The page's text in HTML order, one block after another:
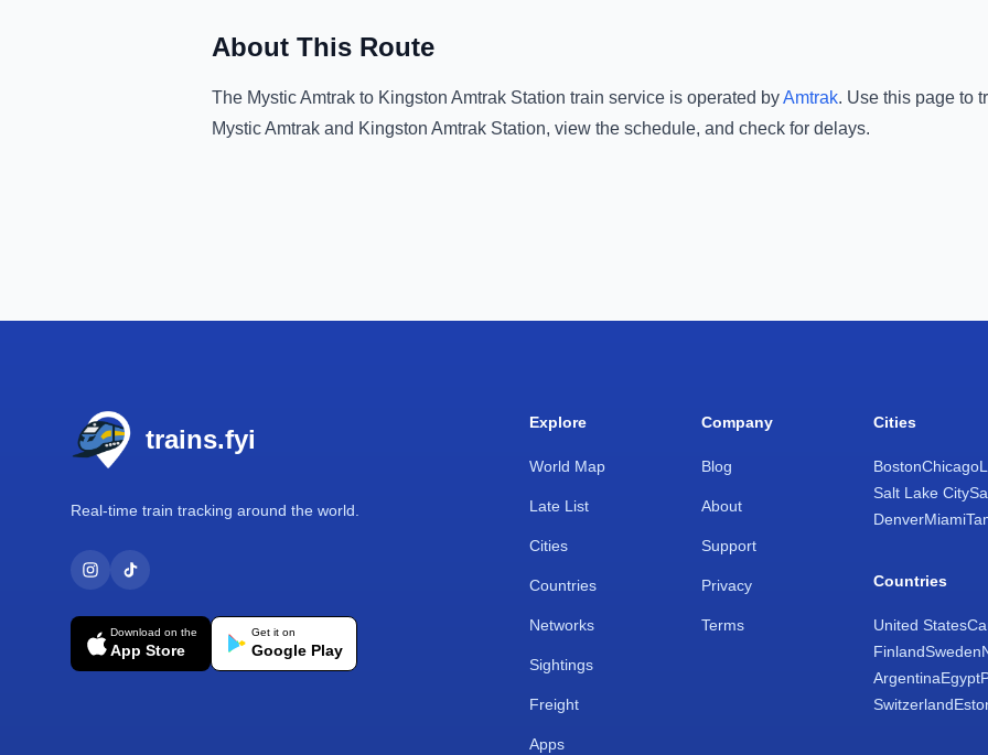
About This Route
The Mystic Amtrak to Kingston Amtrak Station train service is operated byAmtrak. Use this page to
Mystic Amtrak and Kingston Amtrak Station, view the schedule, and check for delays.
trains.fyi
Real-time train tracking around the world.
Download on the
App Store
Get it on
Google Play
Explore
World Map
Late List
Cities
Countries
Networks
Sightings
Freight
Apps
Company
Blog
About
Support
Privacy
Terms
Cities
BostonChicago
Salt Lake City
DenverMiami
Countries
United States
FinlandSweden
ArgentinaEgypt
Switzerland